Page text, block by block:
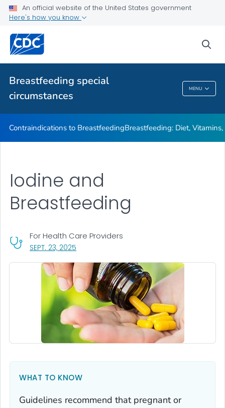
An official website of the United States government
Here's how you know
Breastfeeding special
circumstances
MENU
Illnesses or Conditions and Breastfeeding
VIEW ALL
Breastfeeding Special Circumstances
Contraindications to BreastfeedingBreastfeeding: Diet,
Iodine and
Breastfeeding
SEPT. 23, 2025
For Health Care Providers
WHAT TO KNOW
Guidelines recommend that pregnant or